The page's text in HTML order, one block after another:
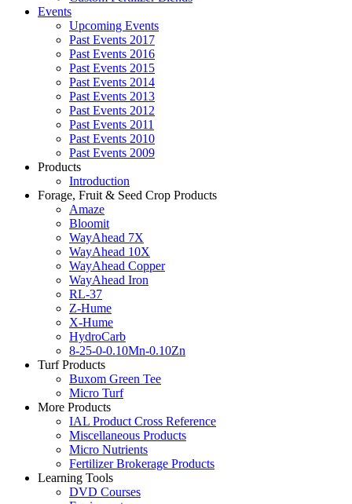
Events
Upcoming Events
Past Events 2017
Past Events 2016
Past Events 2015
Past Events 2014
Past Events 2013
Past Events 2012
Past Events 2011
Past Events 2010
Past Events 2009
Products
Introduction
Forage, Fruit & Seed Crop Products
Amaze
Bloomit
WayAhead 7X
WayAhead 10X
WayAhead Copper
WayAhead Iron
RL-37
Z-Hume
X-Hume
HydroCarb
8-25-0-0.10Mn-0.10Zn
Turf Products
Buxom Green Tee
Micro Turf
More Products
IAL Product Cross Reference
Miscellaneous Products
Micro Nutrients
Fertilizer Brokerage Products
Learning Tools
DVD Courses